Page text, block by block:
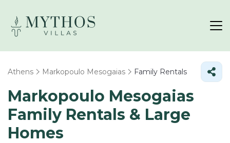
Athens Markopoulo Mesogaias Family Rentals
Markopoulo Mesogaias
Family Rentals & Large
Homes